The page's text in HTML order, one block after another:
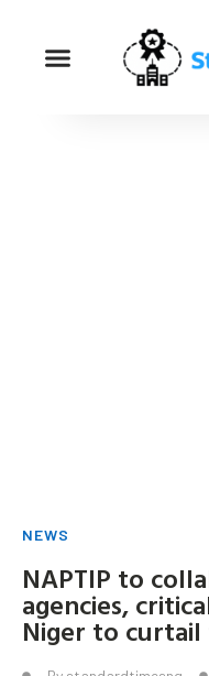
NEWS
NAPTIP to
agencies,
Niger to curtail